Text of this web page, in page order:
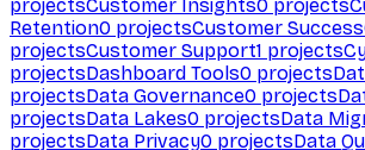
projectsCustomer Insights0 projects
Retention0 projectsCustomer Success
projectsCustomer Support1 projects
projectsDashboard Tools0 projects
projectsData Governance0 projects
projectsData Lakes0 projectsData
projectsData Privacy0 projectsData